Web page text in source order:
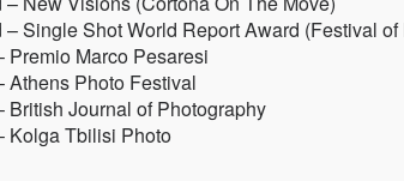
– Single Shot World Report Award (Festival
Premio Marco Pesaresi
Athens Photo Festival
British Journal of Photography
Kolga Tbilisi Photo